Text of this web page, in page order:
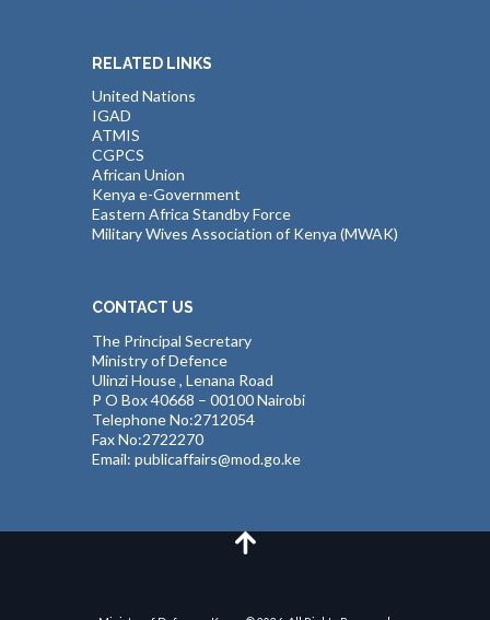
RELATED LINKS
United Nations
IGAD
ATMIS
CGPCS
African Union
Kenya e-Government
Eastern Africa Standby Force
Military Wives Association of Kenya (MWAK)
CONTACT US
The Principal Secretary
Ministry of Defence
Ulinzi House , Lenana Road
P O Box 40668 – 00100 Nairobi
Telephone No:2712054
Fax No:2722270
Email: publicaffairs@mod.go.ke